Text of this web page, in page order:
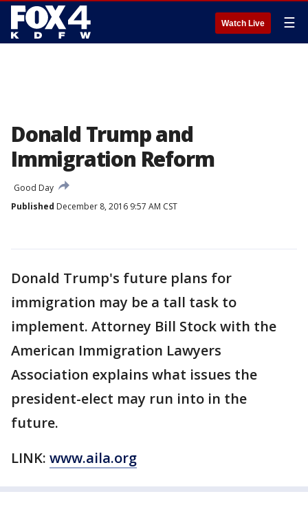
Watch Live ☰
Donald Trump and
Immigration Reform
Good Day
Published December 8, 2016 9:57 AM CST
Donald Trump's future plans for
immigration may be a tall task to
implement. Attorney Bill Stock with the
American Immigration Lawyers
Association explains what issues the
president-elect may run into in the
future.
LINK: www.aila.org